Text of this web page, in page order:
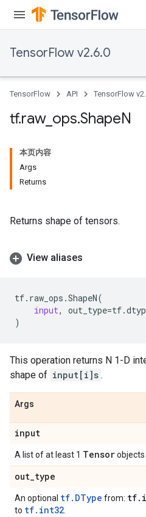
TensorFlow v2.6.0
TensorFlow API TensorFlow
tf.raw_ ops.ShapeN
本页内容
Args
Returns
Returns shape of tensors.
View aliases
tf. raw_ops .ShapeN(
input, out_type=tf.
)
This operation returns N 1-D
shape of input[i]s .
Args
input
A list of at least 1 Tensorobjects
out_type
An optional tf.DType from: tf.
to tf.int32